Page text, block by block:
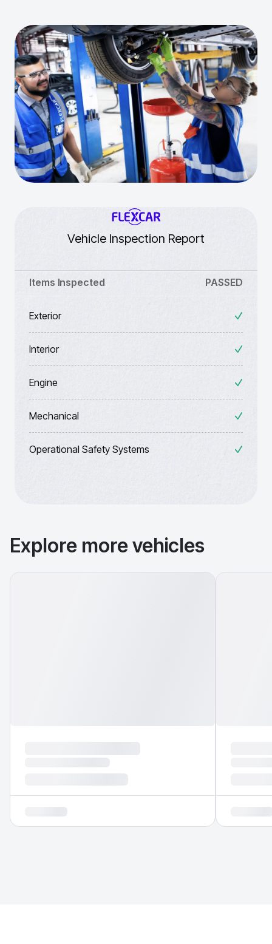
Vehicle Inspection Report
Items Inspected PASSED
Exterior
Interior
Engine
Mechanical
Operational Safety Systems
Explore more vehicles